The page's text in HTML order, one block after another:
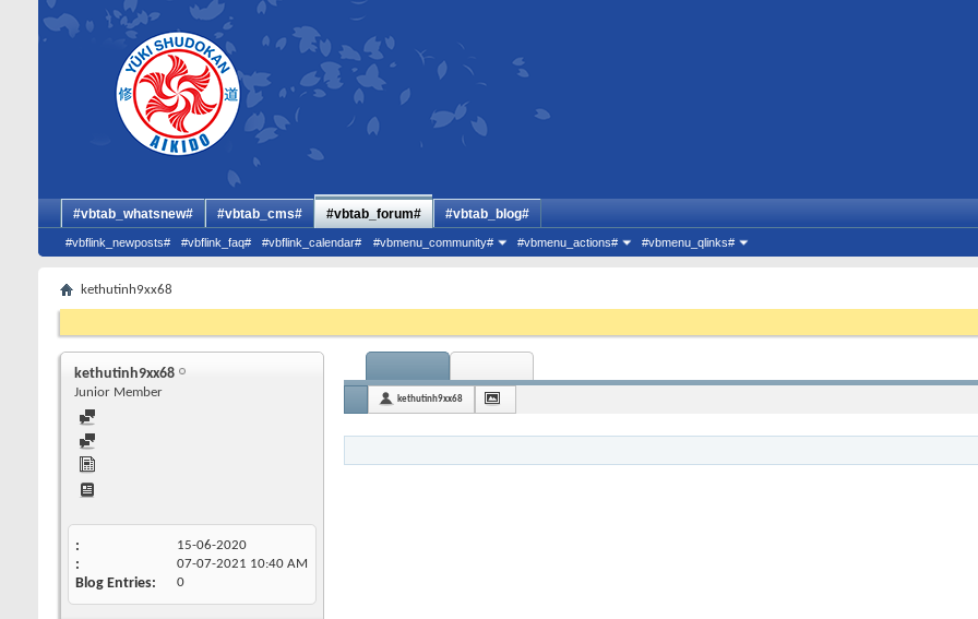
#vbtab_whatsnew# #vbtab_cms# #vbtab_forum#
#vbflink_newposts# #vbflink_faq# #vbflink_calendar# #vbmenu_community# #vbmenu_actions# #vbmenu_qlinks#
#vbtab_blog#
kethutinh9xx68
kethutinh9xx68
Junior Member
15-06-2020
07-07-2021 10:40 AM
Blog Entries 0
kethutinh9xx68